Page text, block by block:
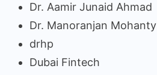
Dr. Aamir Junaid Ahmad
Dr. Manoranjan Mohanty
drhp
Dubai Fintech